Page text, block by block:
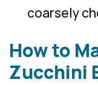
coarsely
How to
Zucchini